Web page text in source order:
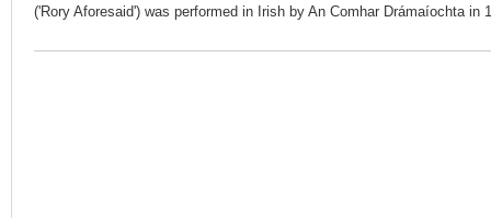
('Rory Aforesaid') was performed in Irish by An Comhar Drámaíochta in